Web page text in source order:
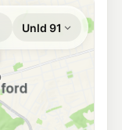
243 Pennant Hills Road, Carlingford NSW 2118
203.9 c/L